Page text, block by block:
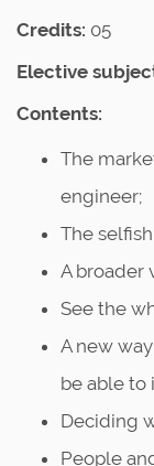
Credits: 05
Elective
Contents:
The
engineer;
The
A broader
See the
A new
be able to
Deciding
People